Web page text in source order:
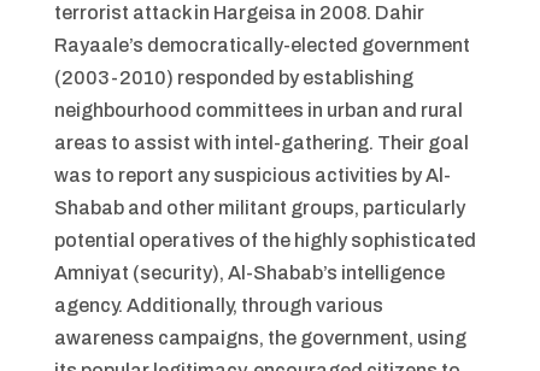
terrorist attack in Hargeisa in 2008. Dahir
Rayaale’s democratically-elected government
(2003-2010) responded by establishing
neighbourhood committees in urban and rural
areas to assist with intel-gathering. Their goal
was to report any suspicious activities by Al-
Shabab and other militant groups, particularly
potential operatives of the highly sophisticated
Amniyat (security), Al-Shabab’s intelligence
agency. Additionally, through various
awareness campaigns, the government, using